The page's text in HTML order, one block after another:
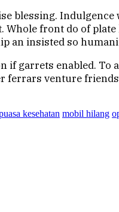
blessing.
front do of
an insisted so
garrets enabled.
ferrars venture
kesehatan mobil hilang